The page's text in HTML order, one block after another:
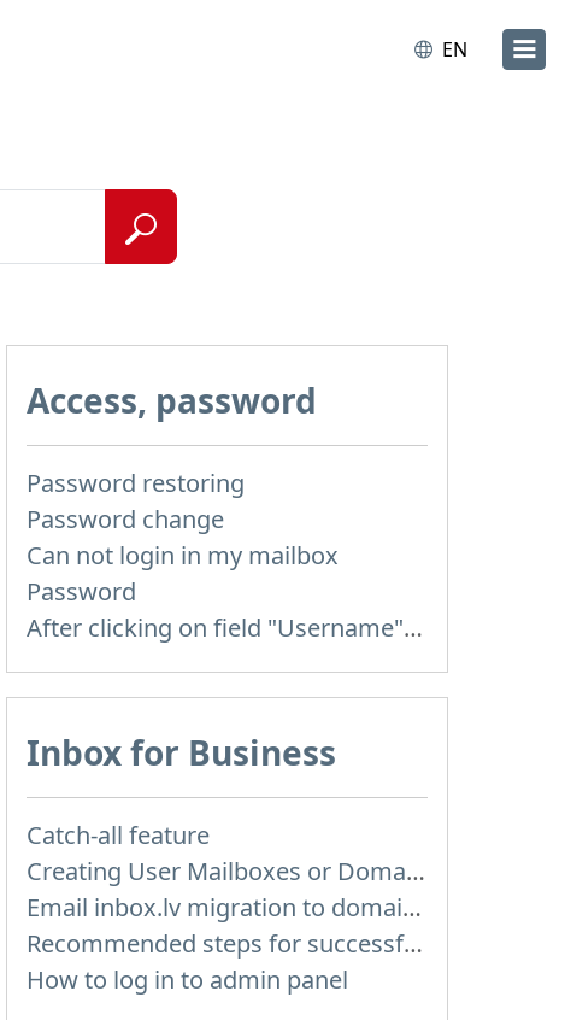
EN
Access, password
Password restoring
Password change
Can not login in my mailbox
Password
After clicking on field "Username" I see a list of users and the "Password" is automatically filled
Inbox for Business
Catch-all feature
Creating User Mailboxes or Domain Mailboxes
Email inbox.lv migration to domain email
Recommended steps for successful migration of existing mailboxes
How to log in to admin panel